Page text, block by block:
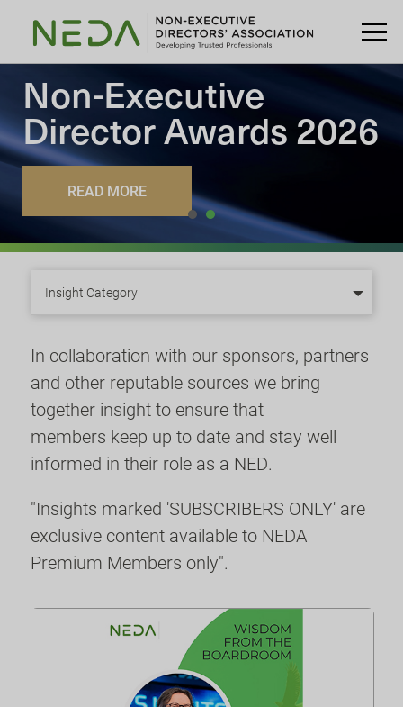
Non-Executive
DirectorAwards 2026
READ MORE
Insight Category
In collaboration with our sponsors, partners
and other reputable sources we bring
together insight to ensure that
members keep up to date and stay well
informed in their role as a NED.
"Insights marked 'SUBSCRIBERS ONLY' are
exclusive content available to NEDA
Premium Members only".